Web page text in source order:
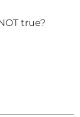
true?